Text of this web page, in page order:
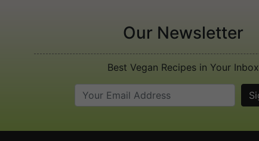
Our Newsletter
Best Vegan Recipes in Your Inbox